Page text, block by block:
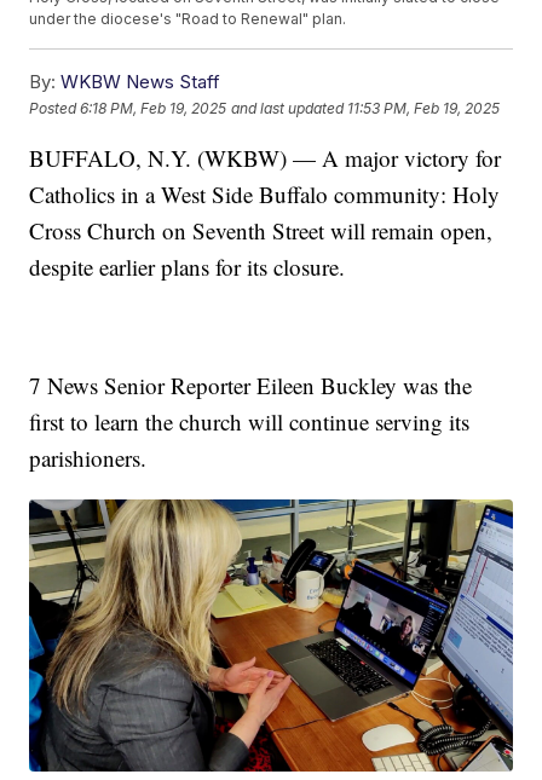
under the diocese's "Road to Renewal" plan.
By: WKBW News Staff
Posted6:18 PM, Feb 19, 2025 and last updated 11:53 PM, Feb 19, 2025
BUFFALO, N.Y. (WKBW) — A major victory for
Catholics in a West Side Buffalo community: Holy
Cross Church on Seventh Street will remain open,
despite earlier plans for its closure.
7 News Senior Reporter Eileen Buckley was the
first to learn the church will continue serving its
parishioners.